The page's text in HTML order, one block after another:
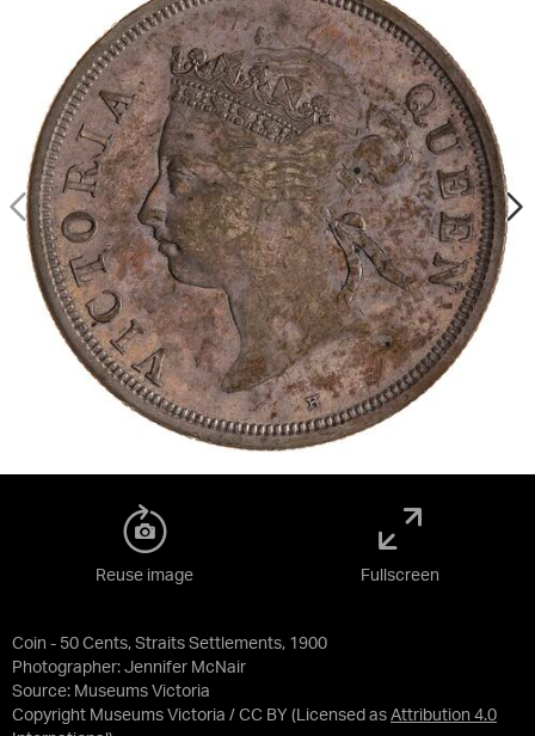
Coin - 50 Cents, Straits Settlements, 1900
Photographer: Jennifer McNair
Source: Museums Victoria
Copyright Museums Victoria / CC BY (Licensed as Attribution 4.0
Reuse image Fullscreen